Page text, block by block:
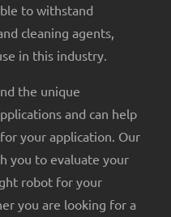
to withstand
cleaning agents,
in this industry.
the unique
and can help
your application. Our
you to evaluate your
robot for your
you are looking for a